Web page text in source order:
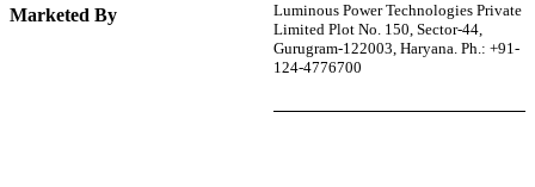
Marketed By
Luminous Power Technologies Private
Limited Plot No. 150, Sector-44,
Gurugram-122003, Haryana. Ph.: +91-
124-4776700